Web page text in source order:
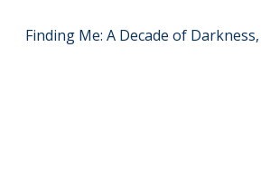
Finding Me: A Decade of